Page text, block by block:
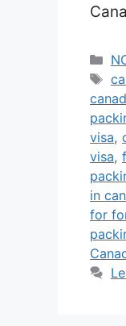
visa,
visa,
in
for